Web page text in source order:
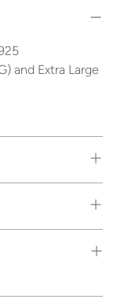
and Extra Large